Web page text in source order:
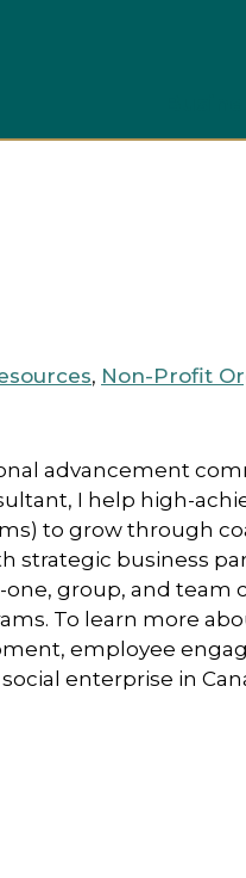
, Non-Profit
advancement
I help high-
to grow through
business
group, and team
To learn more
employee
enterprise in